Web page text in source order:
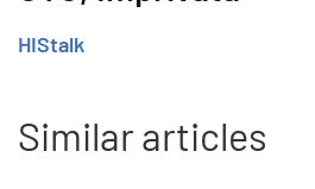
HIStalk
Similar articles